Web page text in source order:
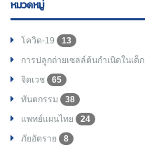
หมวดหมู่
โควิด-19
13
การปลูกถ่ายเซลล์ต้นกำเนิดในเด็ก
จิตเวช
65
ทันตกรรม
38
แพทย์แผนไทย
24
ภัยอัตราย
8